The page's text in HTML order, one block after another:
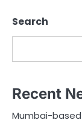
Search
Recent
Mumbai-